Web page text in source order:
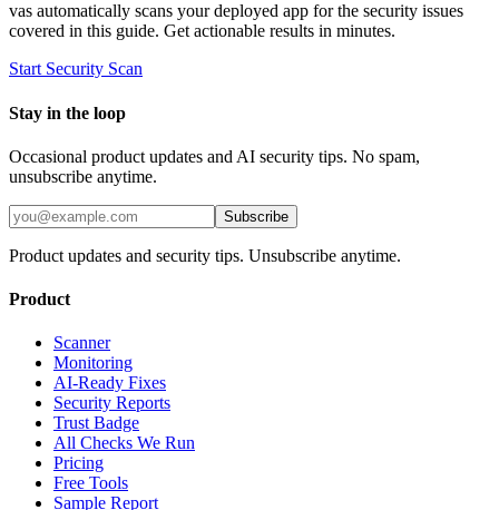
vas automatically scans your deployed app for the security issues
covered in this guide. Get actionable results in minutes.
Start Security Scan
Stay in the loop
Occasional product updates and AI security tips. No spam,
unsubscribe anytime.
Subscribe
Product updates and security tips. Unsubscribe anytime.
Product
Scanner
Monitoring
AI-Ready Fixes
Security Reports
Trust Badge
All Checks We Run
Pricing
Free Tools
Sample Report